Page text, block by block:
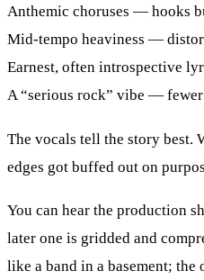
Anthemic choruses — hooks
Mid-tempo heaviness —
Earnest, often introspective
A “serious rock” vibe — fewer
The vocals tell the story best.
edges got buffed out on
You can hear the production
later one is gridded and
like a band in a basement; the